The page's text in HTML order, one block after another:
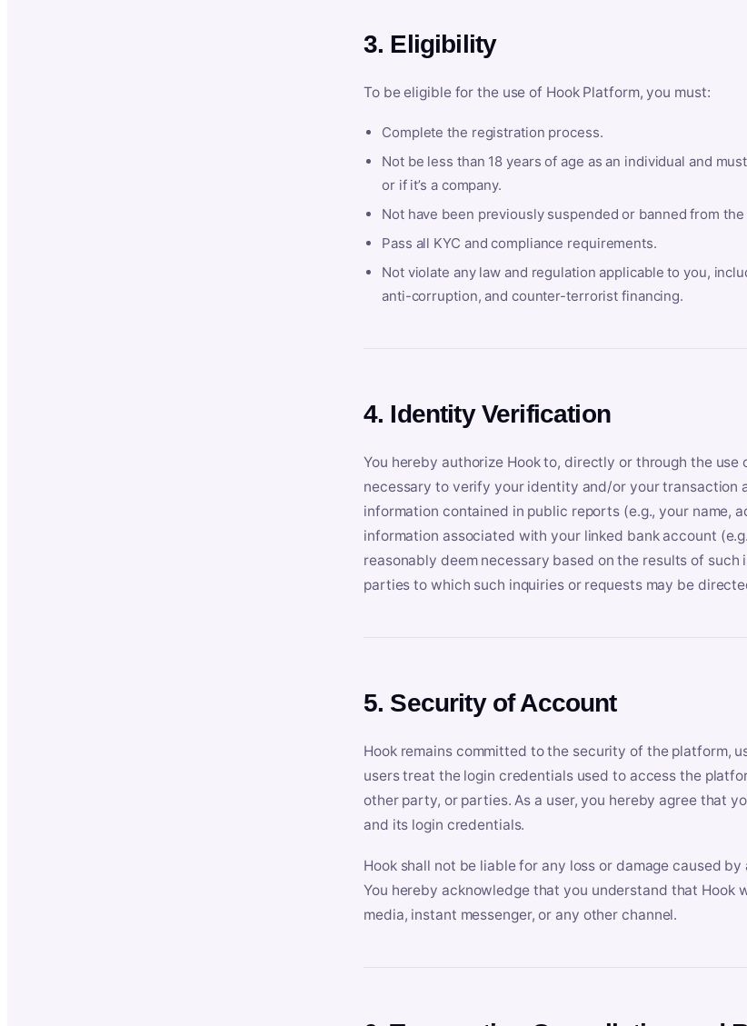
3. Eligibility
To be eligible for the use of Hook Platform, you must:
Complete the registration process.
Not be less than 18 years of age as an individual and
or if it’s a company.
Not have been previously suspended or banned from
Pass all KYC and compliance requirements.
Not violate any law and regulation applicable to you,
anti-corruption, and counter-terrorist financing.
4. Identity Verification
You hereby authorize Hook to, directly or through the
necessary to verify your identity and/or your
information contained in public reports (e.g., your name,
information associated with your linked bank account
reasonably deem necessary based on the results of
parties to which such inquiries or requests may be
5. Security of Account
Hook remains committed to the security of the platform,
users treat the login credentials used to access the
other party, or parties. As a user, you hereby agree that
and its login credentials.
Hook shall not be liable for any loss or damage caused
You hereby acknowledge that you understand that Hook
media, instant messenger, or any other channel.